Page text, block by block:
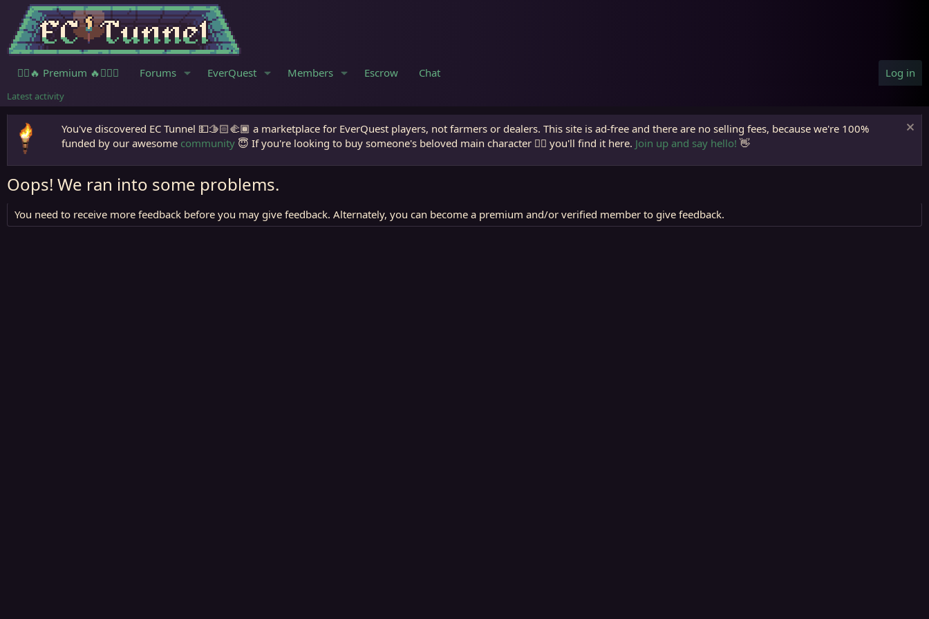
🧙‍♀️🔥 Premium 🔥🧙🏾‍♂️ Forums EverQuest Members Escrow Chat Log in
Latest activity
You've discovered EC Tunnel 💵🫱🏻‍🫲🏾 a marketplace for EverQuest players, not farmers or dealers. This site is ad-free and there are no selling fees, because we're 100%
funded by our awesome community 😇 If you're looking to buy someone's beloved main character 🧙‍♂️ you'll find it here. Join up and say hello! 👋
Oops! We ran into some problems.
You need to receive more feedback before you may give feedback. Alternately, you can become a premium and/or verified member to give feedback.